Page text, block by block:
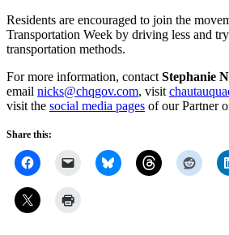
Residents are encouraged to join the
Transportation Week by driving less and
transportation methods.
For more information, contact Stephanie
email nicks@chqgov.com, visit
visit the social media pages of our Partner
Share this: